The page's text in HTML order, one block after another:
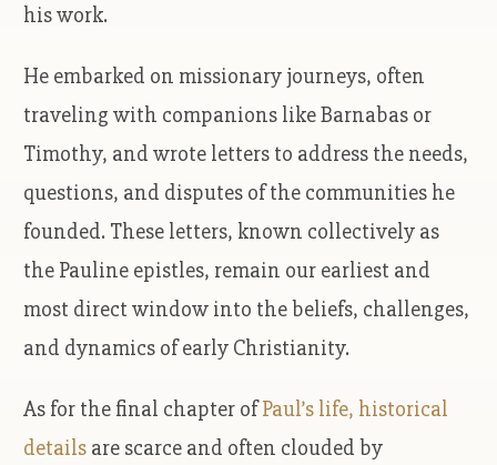
his work.
He embarked on missionary journeys, often
traveling with companions like Barnabas or
Timothy, and wrote letters to address the needs,
questions, and disputes of the communities he
founded. These letters, known collectively as
the Pauline epistles, remain our earliest and
most direct window into the beliefs, challenges,
and dynamics of early Christianity.
As for the final chapter ofPaul’s life, historical
details are scarce and often clouded by